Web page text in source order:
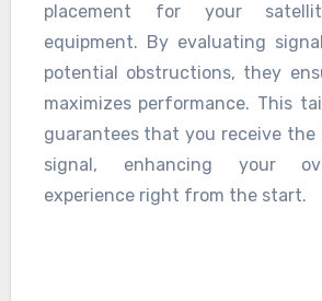
placement for your
equipment. By evaluating
potential obstructions, they
maximizes performance. This
guarantees that you receive
signal, enhancing your
experience right from the start.